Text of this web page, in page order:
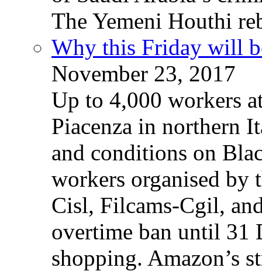
The Yemeni Houthi
Why this Friday will
November 23, 2017
Up to 4,000 workers
Piacenza in northern
and conditions on
workers organised by
Cisl, Filcams-Cgil,
overtime ban until 31
shopping. Amazon’s